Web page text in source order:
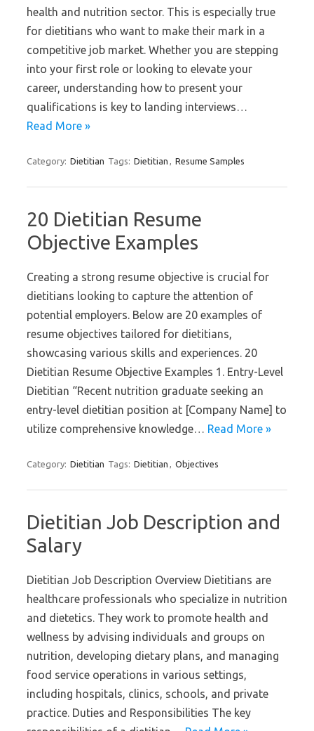
health and nutrition sector. This is especially true
for dietitians who want to make their mark in a
competitive job market. Whether you are stepping
into your first role or looking to elevate your
career, understanding how to present your
qualifications is key to landing interviews…
Read More »
Category: Dietitian Tags: Dietitian , Resume Samples
20 Dietitian Resume
Objective Examples
Creating a strong resume objective is crucial for
dietitians looking to capture the attention of
potential employers. Below are 20 examples of
resume objectives tailored for dietitians,
showcasing various skills and experiences. 20
Dietitian Resume Objective Examples 1. Entry-Level
Dietitian “Recent nutrition graduate seeking an
entry-level dietitian position at [Company Name] to
utilize comprehensive knowledge… Read More »
Category: Dietitian Tags: Dietitian , Objectives
Dietitian Job Description and
Salary
Dietitian Job Description Overview Dietitians are
healthcare professionals who specialize in nutrition
and dietetics. They work to promote health and
wellness by advising individuals and groups on
nutrition, developing dietary plans, and managing
food service operations in various settings,
including hospitals, clinics, schools, and private
practice. Duties and Responsibilities The key